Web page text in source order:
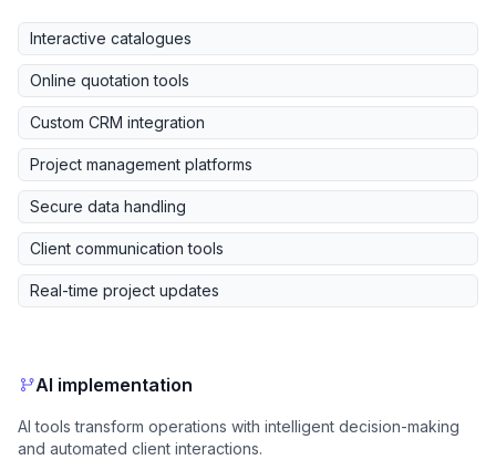
Interactive catalogues
Online quotation tools
Custom CRM integration
Project management platforms
Secure data handling
Client communication tools
Real-time project updates
AI implementation
AI tools transform operations with intelligent decision-making
and automated client interactions.